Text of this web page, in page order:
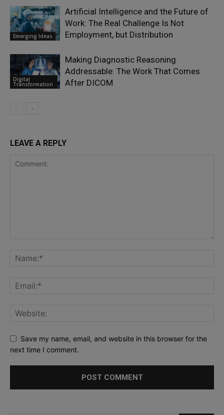
Emerging Ideas
Artificial Intelligence and the Future of
Work: The Real Challenge Is Not
Employment, but Distribution
Digital
Transformation
Making Diagnostic Reasoning
Addressable: The Work That Comes
After DICOM
LEAVE A REPLY
Save my name, email, and website in this browser for the
next time I comment.